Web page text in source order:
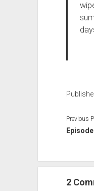
Previous
2